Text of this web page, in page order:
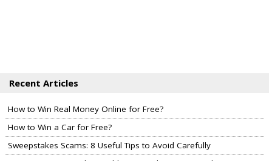
Recent Articles
How to Win Real Money Online for Free?
How to Win a Car for Free?
Sweepstakes Scams: 8 Useful Tips to Avoid Carefully